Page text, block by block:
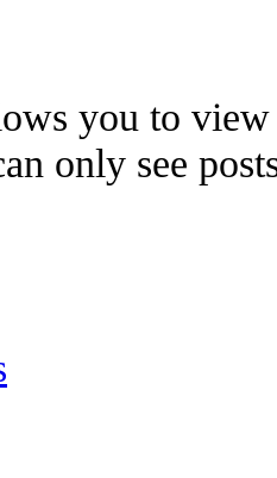
you to
only see